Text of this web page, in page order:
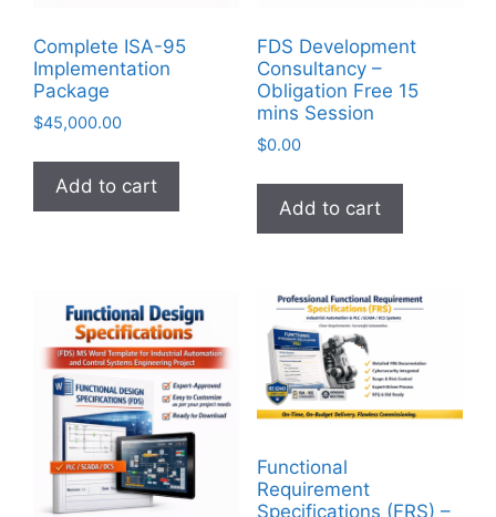
Complete ISA-95
Implementation
Package
$45,000.00
Add to cart
FDS Development
Consultancy –
Obligation Free 15
mins Session
$0.00
Add to cart
Functional
Requirement
Specifications (FRS) –